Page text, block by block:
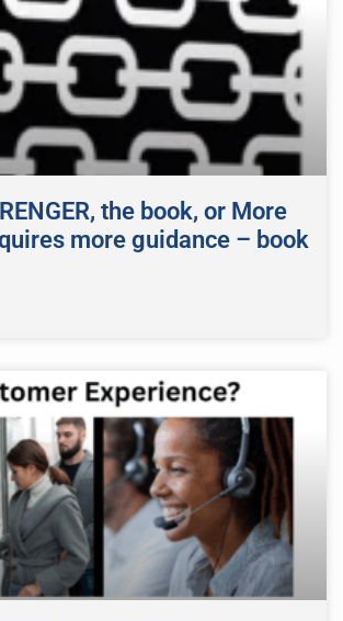
the book, or More
more guidance – book